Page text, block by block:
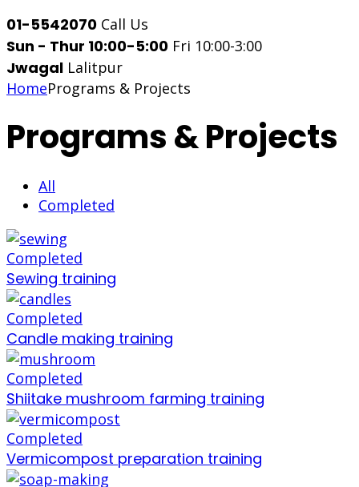
01-5542070 Call Us
Sun - Thur 10:00-5:00 Fri 10:00-3:00
Jwagal Lalitpur
HomePrograms & Projects
Programs & Projects
All
Completed
Completed
Sewing training
Completed
Candle making training
Completed
Shiitake mushroom farming training
Completed
Vermicompost preparation training